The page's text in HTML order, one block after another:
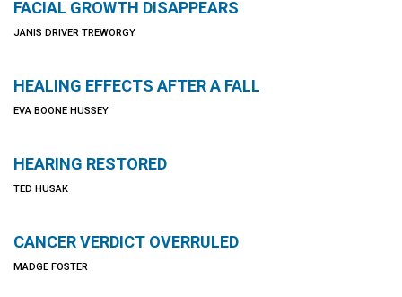
FACIAL GROWTH DISAPPEARS
JANIS DRIVER TREWORGY
HEALING EFFECTS AFTER A FALL
EVA BOONE HUSSEY
HEARING RESTORED
TED HUSAK
CANCER VERDICT OVERRULED
MADGE FOSTER